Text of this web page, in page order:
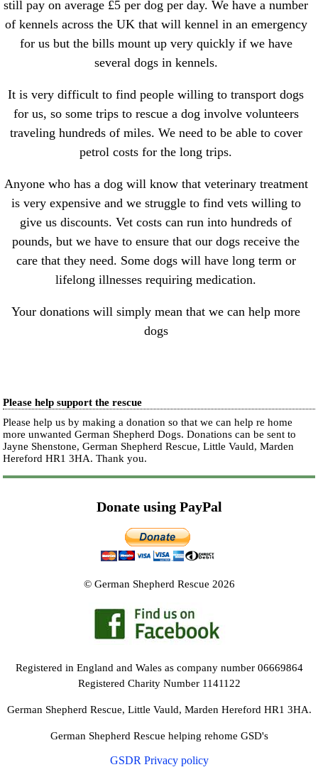
still pay on average £5 per dog per day. We have a number
of kennels across the UK that will kennel in an emergency
for us but the bills mount up very quickly if we have
several dogs in kennels.
It is very difficult to find people willing to transport dogs
for us, so some trips to rescue a dog involve volunteers
traveling hundreds of miles. We need to be able to cover
petrol costs for the long trips.
Anyone who has a dog will know that veterinary treatment
is very expensive and we struggle to find vets willing to
give us discounts. Vet costs can run into hundreds of
pounds, but we have to ensure that our dogs receive the
care that they need. Some dogs will have long term or
lifelong illnesses requiring medication.
Your donations will simply mean that we can help more
dogs
Please help support the rescue
Please help us by making a donation so that we can help re home
more unwanted German Shepherd Dogs. Donations can be sent to
Jayne Shenstone, German Shepherd Rescue, Little Vauld, Marden
Hereford HR1 3HA.Thank you.
Donate using PayPal
© German Shepherd Rescue 2026
Registered in England and Wales as company number 06669864
Registered Charity Number 1141122
German Shepherd Rescue, Little Vauld, Marden Hereford HR1 3HA.
German Shepherd Rescue helping rehome GSD's
GSDR Privacy policy